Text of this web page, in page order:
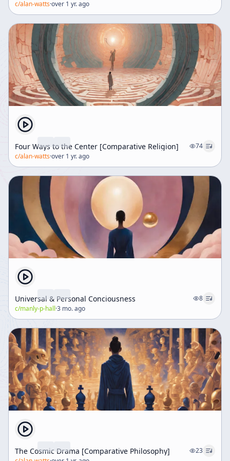
struggle and success. In response to a question, the
speaker explains why most people do not realize this
unity of self and experience: from childhood,
individuals are taught to see themselves as separate
knowers confronting an external world. This mistaken
interpretation becomes habitual and causes suffering.
The talk invites listeners to reconsider these
assumptions and entertain a cosmology where life’s
hardships are part of a meaningful, self-generated
c/alan-watts·over 1 yr. ago
Four Ways to the Center [Comparative Religion]
74
c/alan-watts·over 1 yr. ago
Universal & Personal Conciousness
8
c/manly-p-hall·3 mo. ago
The Cosmic Drama [Comparative Philosophy]
23